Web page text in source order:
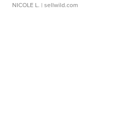
NICOLE L. | sellwild.com